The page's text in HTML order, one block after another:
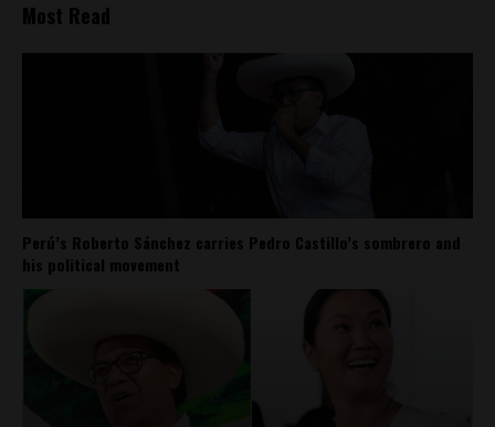
Most Read
Perú’s Roberto Sánchez carries Pedro Castillo’s sombrero and
his political movement